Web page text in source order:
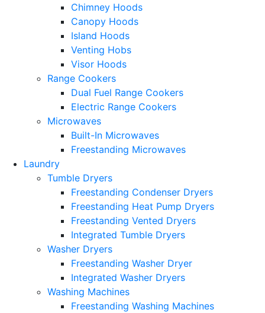
Chimney Hoods
Canopy Hoods
Island Hoods
Venting Hobs
Visor Hoods
Range Cookers
Dual Fuel Range Cookers
Electric Range Cookers
Microwaves
Built-In Microwaves
Freestanding Microwaves
Laundry
Tumble Dryers
Freestanding Condenser Dryers
Freestanding Heat Pump Dryers
Freestanding Vented Dryers
Integrated Tumble Dryers
Washer Dryers
Freestanding Washer Dryer
Integrated Washer Dryers
Washing Machines
Freestanding Washing Machines